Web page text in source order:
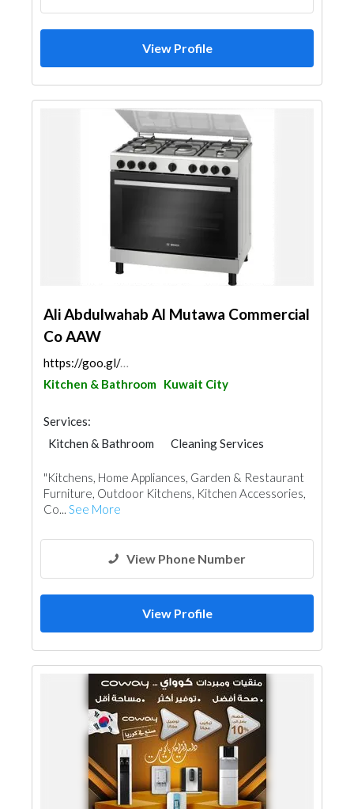
View Profile
Ali Abdulwahab Al Mutawa Commercial
Co AAW
https://goo.gl/maps/Zf1L1x4CzkoZUdnF6
Kitchen & Bathroom Kuwait City
Services:
Kitchen & Bathroom
Cleaning Services
Accessories
Appliances
Chimneys & Fireplace
"Kitchens, Home Appliances, Garden & Restaurant
Furniture, Outdoor Kitchens, Kitchen Accessories,
Co... See More
View Phone Number
View Profile